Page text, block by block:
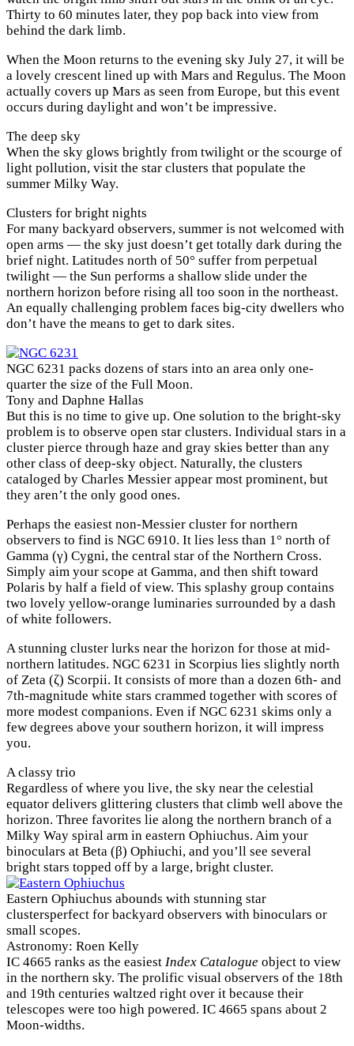
Thirty to 60 minutes later, they pop back into view from
behind the dark limb.
When the Moon returns to the evening sky July 27, it will be
a lovely crescent lined up with Mars and Regulus. The Moon
actually covers up Mars as seen from Europe, but this event
occurs during daylight and won’t be impressive.
The deep sky
When the sky glows brightly from twilight or the scourge of
light pollution, visit the star clusters that populate the
summer Milky Way.
Clusters for bright nights
For many backyard observers, summer is not welcomed with
open arms — the sky just doesn’t get totally dark during the
brief night. Latitudes north of 50° suffer from perpetual
twilight — the Sun performs a shallow slide under the
northern horizon before rising all too soon in the northeast.
An equally challenging problem faces big-city dwellers who
don’t have the means to get to dark sites.
NGC 6231 packs dozens of stars into an area only one-
quarter the size of the Full Moon.
Tony and Daphne Hallas
But this is no time to give up. One solution to the bright-sky
problem is to observe open star clusters. Individual stars in a
cluster pierce through haze and gray skies better than any
other class of deep-sky object. Naturally, the clusters
cataloged by Charles Messier appear most prominent, but
they aren’t the only good ones.
Perhaps the easiest non-Messier cluster for northern
observers to find is NGC 6910. It lies less than 1° north of
Gamma (γ) Cygni, the central star of the Northern Cross.
Simply aim your scope at Gamma, and then shift toward
Polaris by half a field of view. This splashy group contains
two lovely yellow-orange luminaries surrounded by a dash
of white followers.
A stunning cluster lurks near the horizon for those at mid-
northern latitudes. NGC 6231 in Scorpius lies slightly north
of Zeta (ζ) Scorpii. It consists of more than a dozen 6th- and
7th-magnitude white stars crammed together with scores of
more modest companions. Even if NGC 6231 skims only a
few degrees above your southern horizon, it will impress
you.
A classy trio
Regardless of where you live, the sky near the celestial
equator delivers glittering clusters that climb well above the
horizon. Three favorites lie along the northern branch of a
Milky Way spiral arm in eastern Ophiuchus. Aim your
binoculars at Beta (β) Ophiuchi, and you’ll see several
bright stars topped off by a large, bright cluster.
Eastern Ophiuchus abounds with stunning star
clustersperfect for backyard observers with binoculars or
small scopes.
Astronomy: Roen Kelly
IC 4665 ranks as the easiest Index Catalogue object to view
in the northern sky. The prolific visual observers of the 18th
and 19th centuries waltzed right over it because their
telescopes were too high powered. IC 4665 spans about 2
Moon-widths.